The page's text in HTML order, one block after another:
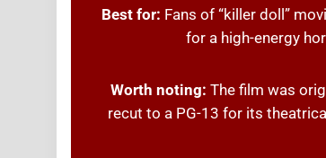
Best for: Fans of “killer doll”
for a high-energy
Worth noting: The film was
recut to a PG-13 for its